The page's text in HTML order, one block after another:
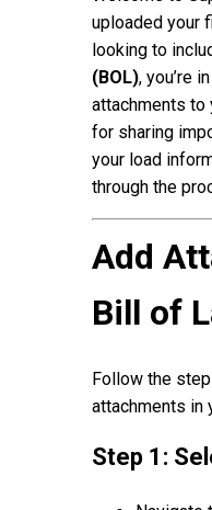
uploaded your
looking to
(BOL), you’re
attachments to
for sharing
your load
through the
Add
Bill of
Follow the
attachments in
Step 1: